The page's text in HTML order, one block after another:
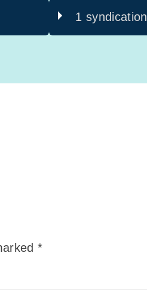
1 syndication
*